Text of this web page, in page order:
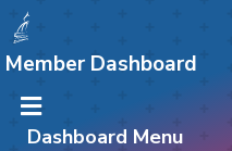
Member Dashboard
Dashboard Menu